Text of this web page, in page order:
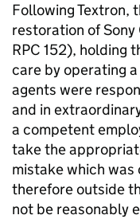
Following Textron,
restoration of
RPC 152), holding
care by operating
agents were
and in
a competent
take the
mistake which
therefore outside
not be reasonably